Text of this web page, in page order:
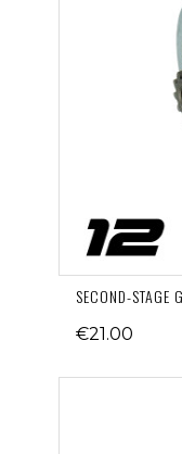
SECOND-
€21.00